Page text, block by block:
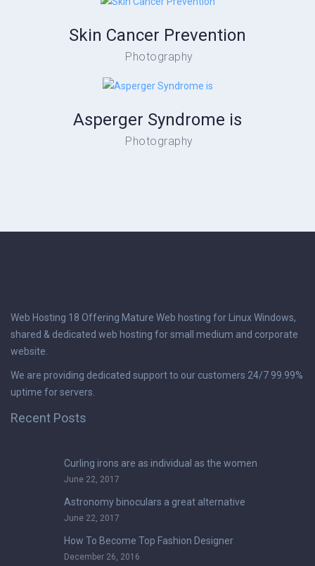
Skin Cancer Prevention
Photography
Asperger Syndrome is
Photography
Web Hosting 18 Offering Mature Web hosting for Linux Windows,
shared & dedicated web hosting for small medium and corporate
website.
We are providing dedicated support to our customers 24/7 99.99%
uptime for servers.
Recent Posts
Curling irons are as individual as the women
June 22, 2017
Astronomy binoculars a great alternative
June 22, 2017
How To Become Top Fashion Designer
December 26, 2016